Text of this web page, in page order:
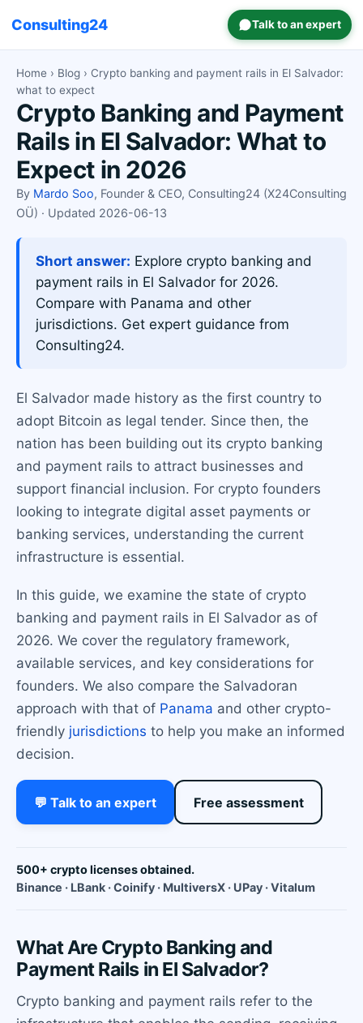
Consulting24 Talk to an expert
Home › Blog › Crypto banking and payment rails in El Salvador:
what to expect
Crypto Banking and Payment
Rails in El Salvador: What to
Expect in 2026
By Mardo Soo, Founder & CEO, Consulting24 (X24Consulting
OÜ) · Updated 2026-06-13
Short answer: Explore crypto banking and
payment rails in El Salvador for 2026.
Compare with Panama and other
jurisdictions. Get expert guidance from
Consulting24.
El Salvador made history as the first country to
adopt Bitcoin as legal tender. Since then, the
nation has been building out its crypto banking
and payment rails to attract businesses and
support financial inclusion. For crypto founders
looking to integrate digital asset payments or
banking services, understanding the current
infrastructure is essential.
In this guide, we examine the state of crypto
banking and payment rails in El Salvador as of
2026. We cover the regulatory framework,
available services, and key considerations for
founders. We also compare the Salvadoran
approach with that of Panama and other crypto-
friendly jurisdictions to help you make an informed
decision.
💬 Talk to an expert Free assessment
500+ crypto licenses obtained.
Binance · LBank · Coinify · MultiversX · UPay · Vitalum
What Are Crypto Banking and
Payment Rails in El Salvador?
Crypto banking and payment rails refer to the